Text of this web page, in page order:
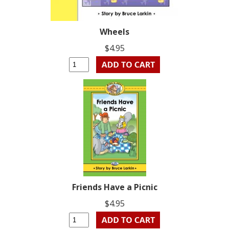
Wheels
$4.95
Friends Have a Picnic
$4.95